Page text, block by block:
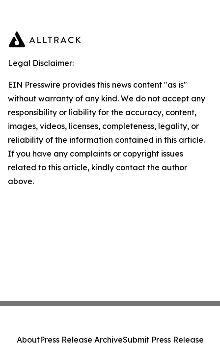
Legal Disclaimer:
EIN Presswire provides this news content "as is"
without warranty of any kind. We do not accept any
responsibility or liability for the accuracy, content,
images, videos, licenses, completeness, legality, or
reliability of the information contained in this article.
If you have any complaints or copyright issues
related to this article, kindly contact the author
above.
AboutPress Release ArchiveSubmit Press Release